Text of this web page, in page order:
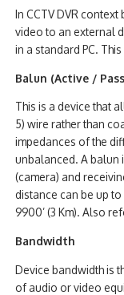
In CCTV DVR
video to an external
in a standard PC.
Balun (Active /
This is a device that
5) wire rather than
impedances of the
unbalanced. A balun
(camera) and
distance can be up
9900’ (3 Km). Also
Bandwidth
Device bandwidth is
of audio or video